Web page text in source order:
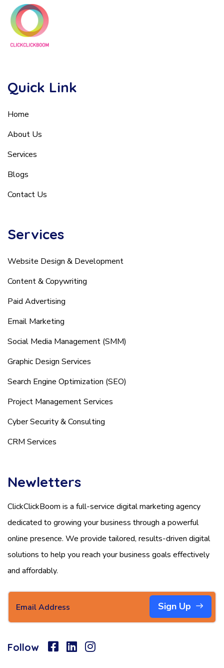
Quick Link
Home
About Us
Services
Blogs
Contact Us
Services
Website Design & Development
Content & Copywriting
Paid Advertising
Email Marketing
Social Media Management (SMM)
Graphic Design Services
Search Engine Optimization (SEO)
Project Management Services
Cyber Security & Consulting
CRM Services
Newletters
ClickClickBoom is a full-service digital marketing agency
dedicated to growing your business through a powerful
online presence. We provide tailored, results-driven digital
solutions to help you reach your business goals effectively
and affordably.
Sign Up
Follow